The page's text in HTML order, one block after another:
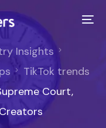
Insights
TikTok trends
Court,